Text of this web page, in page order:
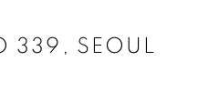
339, SEOUL